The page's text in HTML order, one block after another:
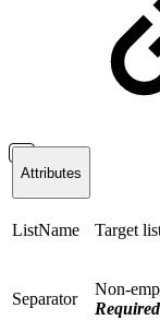
Attributes
ListName Target
Separator
Non-
Required